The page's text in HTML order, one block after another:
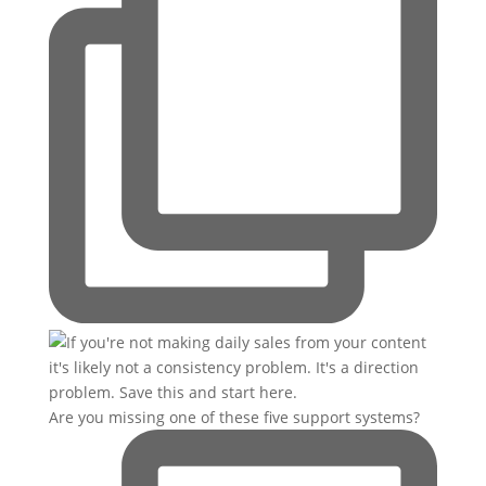
Are you missing one of these five support systems?